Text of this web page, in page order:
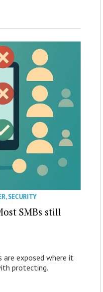
,SECURITY
SMBs still
are exposed where it
protecting.